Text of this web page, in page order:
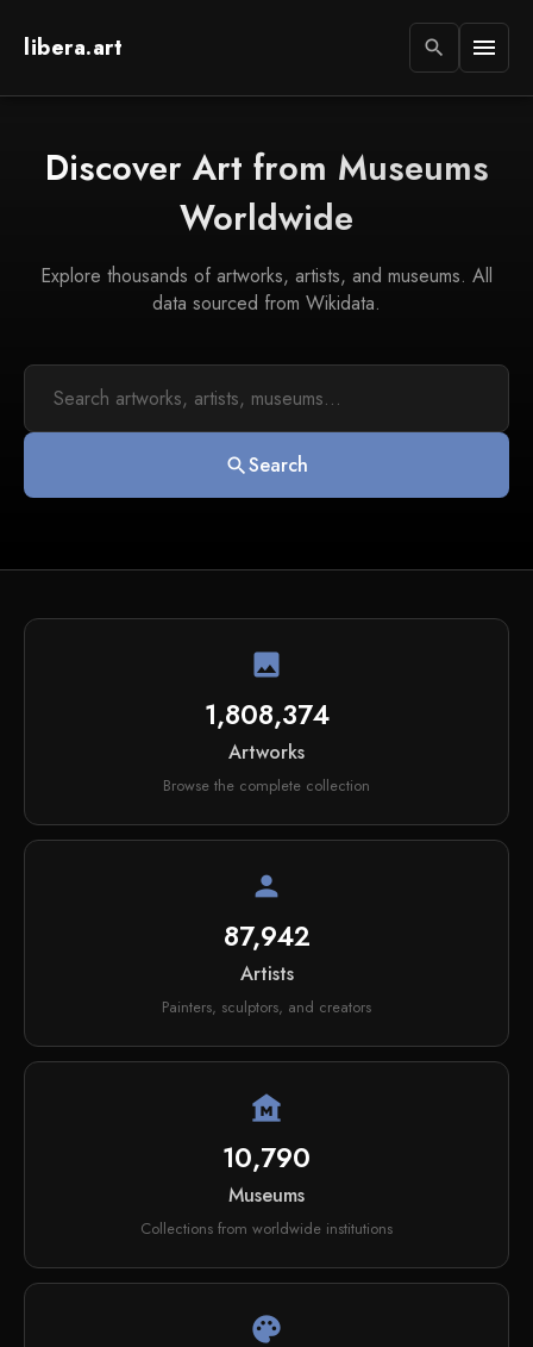
libera.art search menu
Discover Art from Museums
Worldwide
Explore thousands of artworks, artists, and museums. All
data sourced from Wikidata.
search Search
image
1,808,374
Artworks
Browse the complete collection
person
87,942
Artists
Painters, sculptors, and creators
museum
10,790
Museums
Collections from worldwide institutions
palette